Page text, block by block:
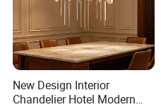
New Design Interior
Chandelier Hotel Modern